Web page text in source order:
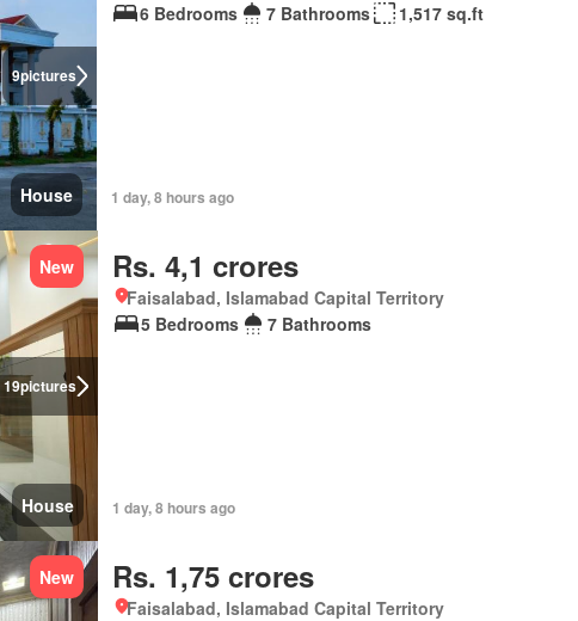
9pictures
House
6 Bedrooms
7 Bathrooms 1,517 sq.ft
1 day, 8 hours ago
19pictures
New
House
Rs. 4,1 crores
Faisalabad, Islamabad Capital Territory
5 Bedrooms
7 Bathrooms
1 day, 8 hours ago
New Rs. 1,75 crores
Faisalabad, Islamabad Capital Territory